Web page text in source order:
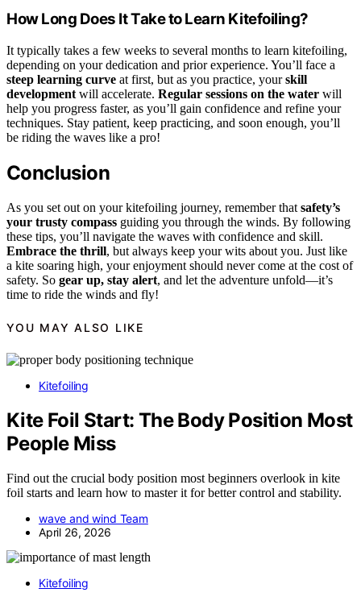
How Long Does It Take to Learn Kitefoiling?
It typically takes a few weeks to several months to learn kitefoiling,
depending on your dedication and prior experience. You’ll face a
steep learning curve at first, but as you practice, yourskill
development will accelerate. Regular sessions on the water will
help you progress faster, as you’ll gain confidence and refine your
techniques. Stay patient, keep practicing, and soon enough, you’ll
be riding the waves like a pro!
Conclusion
As you set out on your kitefoiling journey, remember that safety’s
your trusty compass guiding you through the winds. By following
these tips, you’ll navigate the waves with confidence and skill.
Embrace the thrill, but always keep your wits about you. Just like
a kite soaring high, your enjoyment should never come at the cost of
safety. So gear up, stay alert, and let the adventure unfold—it’s
time to ride the winds and fly!
YOU MAY ALSO LIKE
Kitefoiling
Kite Foil Start: The Body Position Most
People Miss
Find out the crucial body position most beginners overlook in kite
foil starts and learn how to master it for better control and stability.
wave and wind Team
April 26, 2026
Kitefoiling